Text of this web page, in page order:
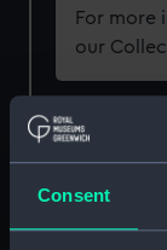
Consent
For more
our
Object
ID: